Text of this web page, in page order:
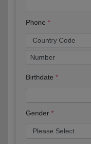
Phone
Birthdate
Gender